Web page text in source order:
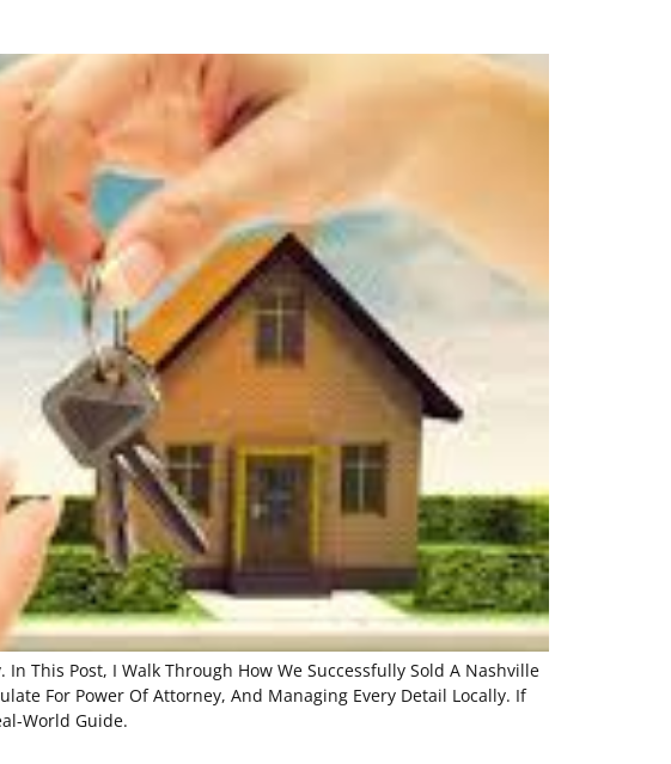
This Post, I Walk Through How We Successfully Sold A Nashville
For Power Of Attorney, And Managing Every Detail Locally. If
World Guide.